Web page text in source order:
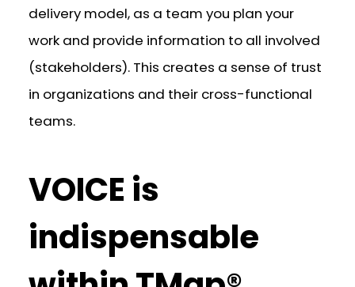
delivery model, as a team you plan your
work and provide information to all involved
(stakeholders). This creates a sense of trust
in organizations and their cross-functional
teams.
VOICE is
indispensable